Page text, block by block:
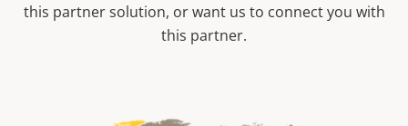
this partner solution, or want us to connect you with
this partner.